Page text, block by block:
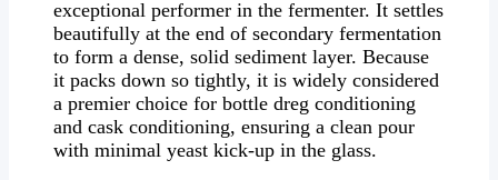
exceptional performer in the fermenter. It settles
beautifully at the end of secondary fermentation
to form a dense, solid sediment layer. Because
it packs down so tightly, it is widely considered
a premier choice for bottle dreg conditioning
and cask conditioning, ensuring a clean pour
with minimal yeast kick-up in the glass.